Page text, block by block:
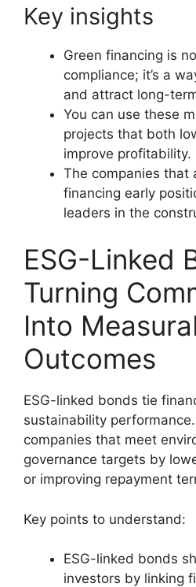
Key insights
Green financing is
compliance; it’s a
and attract long-
You can use these
projects that both
improve profitability.
The companies that
financing early
leaders in the
ESG-Linked
Turning
Into
Outcomes
ESG-linked bonds tie
sustainability
companies that meet
governance targets by
or improving repayment
Key points to understand:
ESG-linked bonds
investors by linking